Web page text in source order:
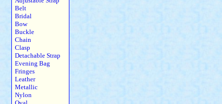
Belt
Bridal
Bow
Buckle
Chain
Clasp
Detachable Strap
Evening Bag
Fringes
Leather
Metallic
Nylon